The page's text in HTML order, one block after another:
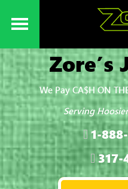
Zore’s
We Pay CA$H ON
Serving
1-
317-